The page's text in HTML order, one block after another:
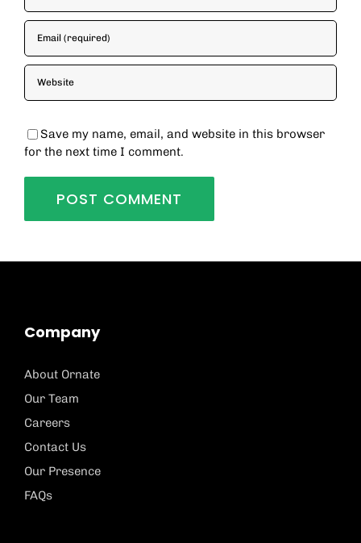
Save my name, email, and website in this browser
for the next time I comment.
Company
About Ornate
Our Team
Careers
Contact Us
Our Presence
FAQs